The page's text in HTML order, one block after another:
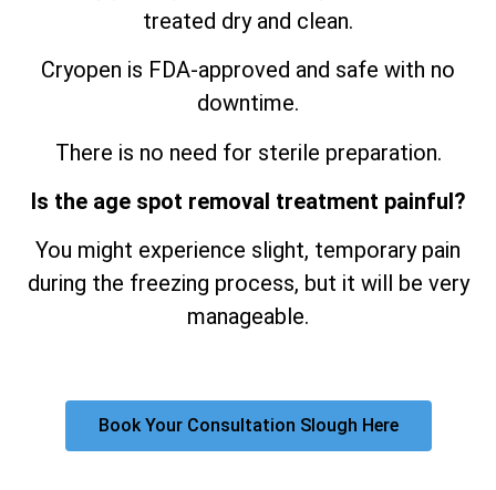
treated dry and clean.
Cryopen is FDA-approved and safe with no
downtime.
There is no need for sterile preparation.
Is the age spot removal treatment painful?
You might experience slight, temporary pain
during the freezing process, but it will be very
manageable.
Book Your Consultation Slough Here